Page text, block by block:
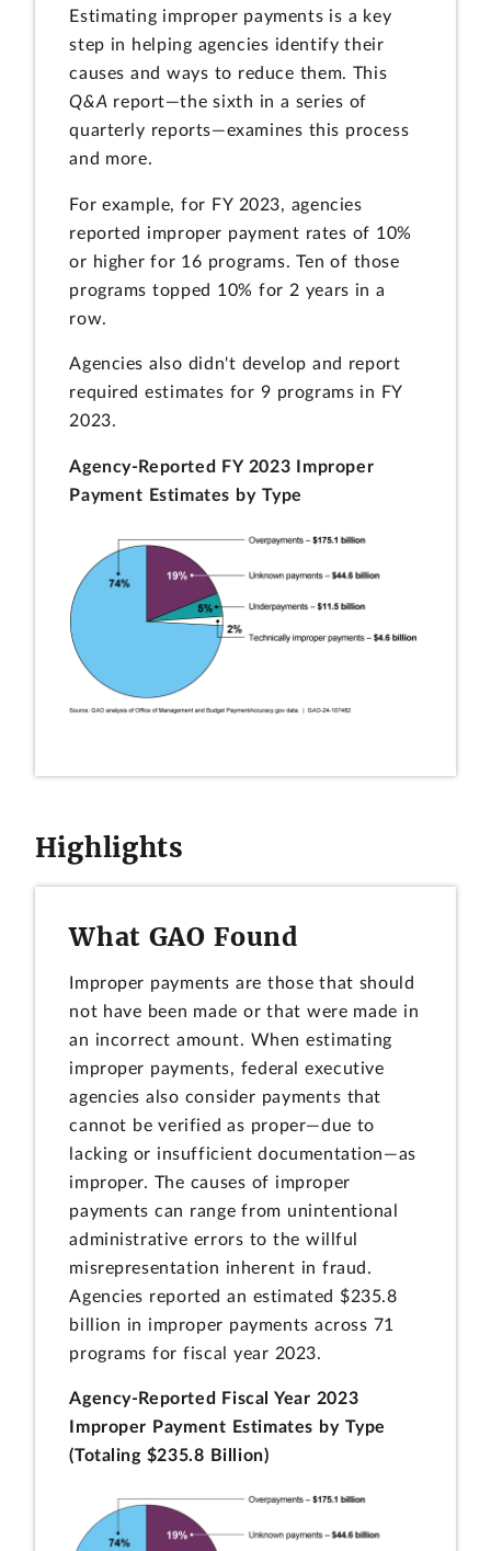
Estimating improper payments is a key
step in helping agencies identify their
causes and ways to reduce them. This
Q&A report—the sixth in a series of
quarterly reports—examines this process
and more.
For example, for FY 2023, agencies
reported improper payment rates of 10%
or higher for 16 programs. Ten of those
programs topped 10% for 2 years in a
row.
Agencies also didn't develop and report
required estimates for 9 programs in FY
2023.
Agency-Reported FY 2023 Improper
Payment Estimates by Type
Highlights
What GAO Found
Improper payments are those that should
not have been made or that were made in
an incorrect amount. When estimating
improper payments, federal executive
agencies also consider payments that
cannot be verified as proper—due to
lacking or insufficient documentation—as
improper. The causes of improper
payments can range from unintentional
administrative errors to the willful
misrepresentation inherent in fraud.
Agencies reported an estimated $235.8
billion in improper payments across 71
programs for fiscal year 2023.
Agency-Reported Fiscal Year 2023
Improper Payment Estimates by Type
(Totaling $235.8 Billion)